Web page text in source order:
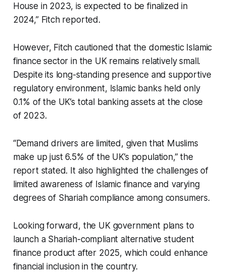
House in 2023, is expected to be finalized in
2024,” Fitch reported.
However, Fitch cautioned that the domestic Islamic
finance sector in the UK remains relatively small.
Despite its long-standing presence and supportive
regulatory environment, Islamic banks held only
0.1% of the UK’s total banking assets at the close
of 2023.
“Demand drivers are limited, given that Muslims
make up just 6.5% of the UK’s population,” the
report stated. It also highlighted the challenges of
limited awareness of Islamic finance and varying
degrees of Shariah compliance among consumers.
Looking forward, the UK government plans to
launch a Shariah-compliant alternative student
finance product after 2025, which could enhance
financial inclusion in the country.